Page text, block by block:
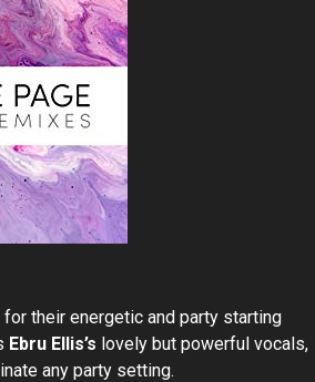
their energetic and party starting
Ebru Ellis’s lovely but powerful vocals,
any party setting.